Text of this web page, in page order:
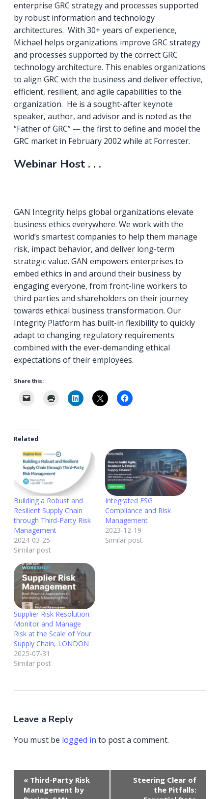
enterprise GRC strategy and processes supported
by robust information and technology
architectures. With 30+ years of experience,
Michael helps organizations improve GRC strategy
and processes supported by the correct GRC
technology architecture. This enables organizations
to align GRC with the business and deliver effective,
efficient, resilient, and agile capabilities to the
organization. He is a sought-after keynote
speaker, author, and advisor and is noted as the
“Father of GRC” — the first to define and model the
GRC market in February 2002 while at Forrester.
Webinar Host . . .
GAN Integrity helps global organizations elevate
business ethics everywhere. We work with the
world’s smartest companies to help them manage
risk, impact behavior, and deliver long-term
strategic value. GAN empowers enterprises to
embed ethics in and around their business by
engaging everyone, from front-line workers to
third parties and shareholders on their journey
towards ethical business transformation. Our
Integrity Platform has built-in flexibility to quickly
adapt to changing regulatory requirements
combined with the ever-demanding ethical
expectations of their employees.
Share this:
Related
Building a Robust and
Resilient Supply Chain
through Third-Party Risk
Management
2024-03-25
Similar post
Integrated ESG
Compliance and Risk
Management
2023-12-19
Similar post
Supplier Risk Resolution:
Monitor and Manage
Risk at the Scale of Your
Supply Chain, LONDON
2025-07-31
Similar post
Leave a Reply
You must be logged in to post a comment.
Event
Navigation
« Third-Party Risk
Management by
Steering Clear of
the Pitfalls: